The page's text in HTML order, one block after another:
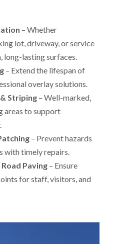
– Whether
lot, driveway, or service
long-lasting surfaces.
– Extend the lifespan of
overlay solutions.
Striping– Well-marked,
areas to support
– Prevent hazards
with timely repairs.
Paving– Ensure
for staff, visitors, and